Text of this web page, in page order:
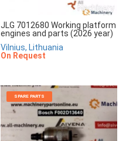
JLG 7012680 Working platform
engines and parts (2026 year)
Vilnius, Lithuania
On Request
SPARE PARTS